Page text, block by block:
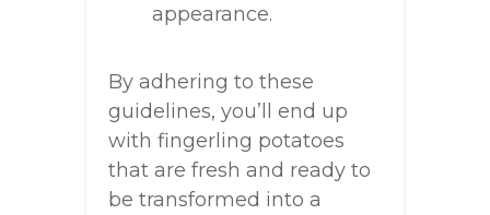
appearance.
By adhering to these
guidelines, you’ll end up
with fingerling potatoes
that are fresh and ready to
be transformed into a